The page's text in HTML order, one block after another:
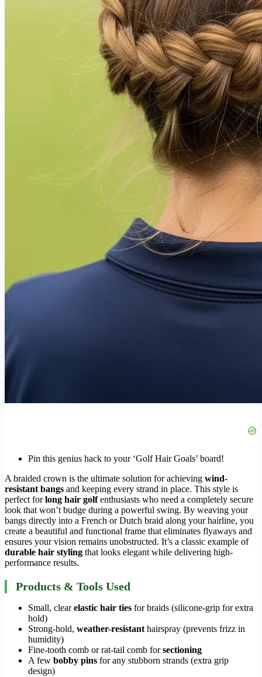
Pin this genius hack to your ‘Golf Hair Goals’ board!
A braided crown is the ultimate solution for achieving wind-
resistant bangs and keeping every strand in place. This style is
perfect forlong hair golfenthusiasts who need a completely secure
look that won’t budge during a powerful swing. By weaving your
bangs directly into a French or Dutch braid along your hairline, you
create a beautiful and functional frame that eliminates flyaways and
ensures your vision remains unobstructed. It’s a classic example of
durable hair styling that looks elegant while delivering high-
performance results.
Products & Tools Used
Small, clearelastic hair ties for braids (silicone-grip for extra
hold)
Strong-hold, weather-resistant hairspray (prevents frizz in
humidity)
Fine-tooth comb or rat-tail comb forsectioning
A few bobby pins for any stubborn strands (extra grip
design)